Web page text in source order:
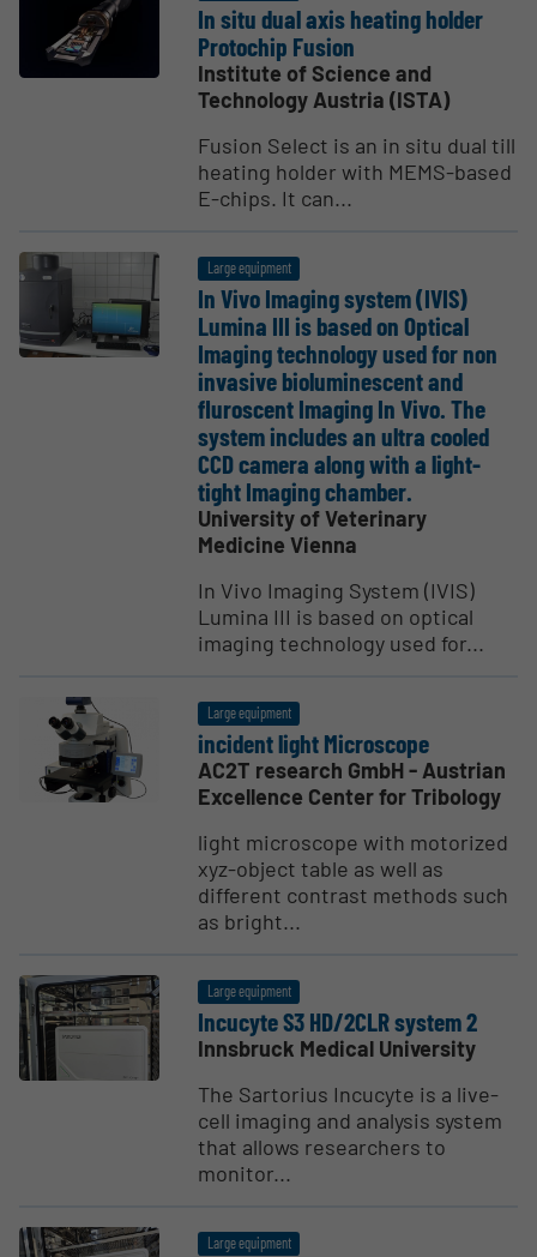
In situ dual axis heating holder
Protochip Fusion
Institute of Science and
Technology Austria (ISTA)
Fusion Select is an in situ dual till
heating holder with MEMS-based
E-chips. It can...
Large equipment
In Vivo Imaging system (IVIS)
Lumina III is based on Optical
Imaging technology used for non
invasive biolu­mi­nescent and
fluroscent Imaging In Vivo. The
system includes an ultra cooled
CCD camera along with a light-
tight Imaging chamber.
University of Veterinary
Medicine Vienna
In Vivo Imaging System (IVIS)
Lumina III is based on optical
imaging technology used for...
Large equipment
incident light Micro­scope
AC2T research GmbH - Austrian
Excellence Center for Tribology
light microscope with motorized
xyz-object table as well as
different contrast methods such
as bright...
Large equipment
Incucyte S3 HD/2CLR system 2
Innsbruck Medical University
The Sartorius Incucyte is a live-
cell imaging and analysis system
that allows researchers to
monitor...
Large equipment